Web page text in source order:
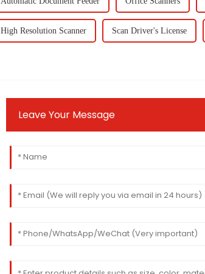
High Resolution Scanner Scan Driver's License
Leave Your Message